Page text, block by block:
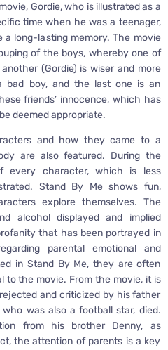
Gordie, who is illustrated as a
time when he was a teenager,
long-lasting memory. The movie
of the boys, whereby one of
(Gordie) is wiser and more
bad boy, and the last one is an
friends’ innocence, which has
deemed appropriate.
and how they came to a
are also featured. During the
every character, which is less
Stand By Me shows fun,
explore themselves. The
alcohol displayed and implied
that has been portrayed in
parental emotional and
in Stand By Me, they are often
to the movie. From the movie, it is
and criticized by his father
was also a football star, died.
from his brother Denny, as
the attention of parents is a key